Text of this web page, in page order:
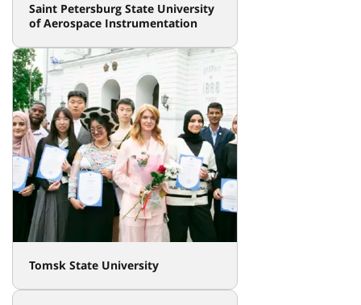
Saint Petersburg State University
of Aerospace Instrumentation
Tomsk State University